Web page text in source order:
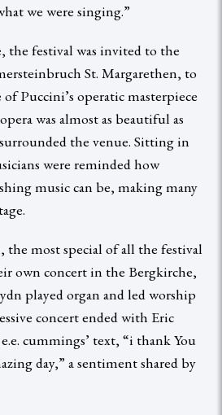
we were singing.”
the festival was invited to the
St. Margarethen, to
Puccini’s operatic masterpiece
was almost as beautiful as
the venue. Sitting in
were reminded how
music can be, making many
the most special of all the festival
own concert in the Bergkirche,
played organ and led worship
concert ended with Eric
cummings’ text, “i thank You
day,” a sentiment shared by